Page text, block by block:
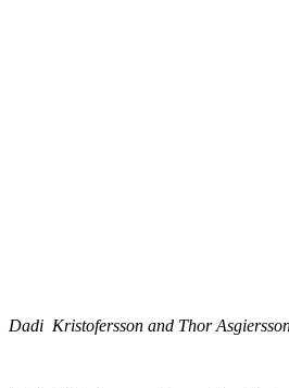
Dadi Kristofersson and Thor